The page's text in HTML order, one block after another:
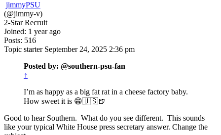
jimmyPSU
(@jimmy-v)
2-Star Recruit
Joined: 1 year ago
Posts: 516
Topic starter September 24, 2025 2:36 pm
Posted by: @southern-psu-fan
↑
I’m as happy as a big fat rat in a cheese factory baby.
How sweet it is 😁🇺🇸🍺
Good to hear Southern. What do you see different. This sounds
like your typical White House press secretary answer. Change the